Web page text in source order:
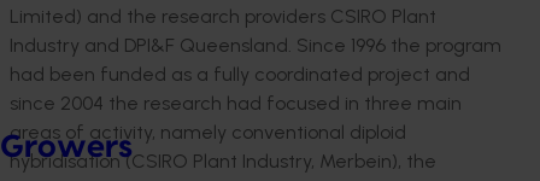
Growers
Limited) and the research providers CSIRO Plant
Industry and DPI&F Queensland. Since 1996 the program
had been funded as a fully coordinated project and
since 2004 the research had focused in three main
areas of activity, namely conventional diploid
hybridisation (CSIRO Plant Industry, Merbein), the